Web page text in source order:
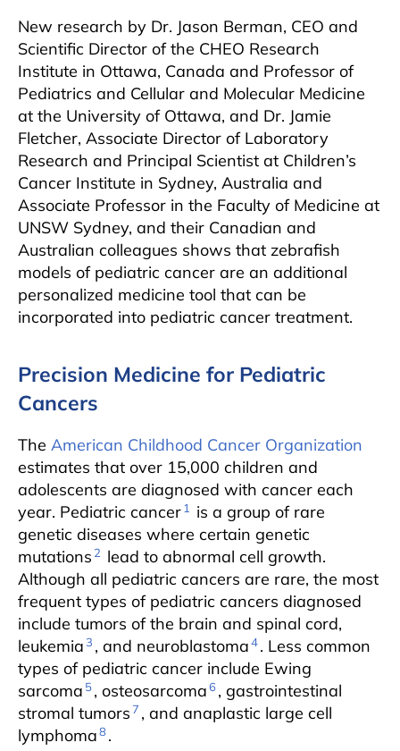
New research by Dr. Jason Berman, CEO and
Scientific Director of the CHEO Research
Institute in Ottawa, Canada and Professor of
Pediatrics and Cellular and Molecular Medicine
at the University of Ottawa, and Dr. Jamie
Fletcher, Associate Director of Laboratory
Research and Principal Scientist at Children’s
Cancer Institute in Sydney, Australia and
Associate Professor in the Faculty of Medicine at
UNSW Sydney, and their Canadian and
Australian colleagues shows that zebrafish
models of pediatric cancer are an additional
personalized medicine tool that can be
incorporated into pediatric cancer treatment.
Precision Medicine for Pediatric
Cancers
The American Childhood Cancer Organization
estimates that over 15,000 children and
adolescents are diagnosed with cancer each
year. Pediatric cancer 1
is a group of rare
genetic diseases where certain genetic
mutations 2 lead to abnormal cell growth.
Although all pediatric cancers are rare, the most
frequent types of pediatric cancers diagnosed
include tumors of the brain and spinal cord,
leukemia 3 , and neuroblastoma4. Less common
types of pediatric cancer include Ewing
sarcoma 5, osteosarcoma6, gastrointestinal
stromal tumors 7 , and anaplastic large cell
lymphoma8.